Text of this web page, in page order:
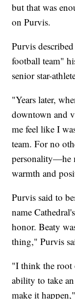
but that was
on Purvis.
Purvis
football team"
senior star-
"Years later,
downtown and
me feel like I
team. For no
personality—he
warmth and
Purvis said to
name
honor. Beaty
thing," Purvis
"I think the root
ability to take
make it